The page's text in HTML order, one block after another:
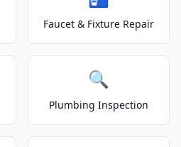
Faucet & Fixture Repair
🔍
Plumbing Inspection